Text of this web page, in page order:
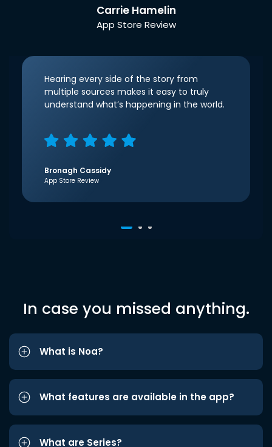
Carrie Hamelin
App Store Review
Hearing every side of the story from
multiple sources makes it easy to truly
understand what’s happening in the world.
Bronagh Cassidy
App Store Review
In case you missed anything.
What is Noa?
What features are available in the app?
What are Series?